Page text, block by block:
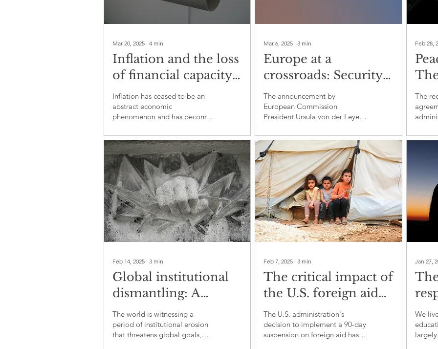
Mar 20, 2025 ∙ 4 min
Inflation and the loss
of financial capacity:
A silent crisis
undermining global
society
Inflation has ceased to be an
abstract economic
phenomenon and has become
people worldwide.
Mar 6, 2025 ∙3 min
Europe at a
crossroads: Security
or an arms race
The announcement by
European Commission
President Ursula von der Leyen
plan to mobilise nearly €800
billion in
Feb 28,
The
the
Feb 14, 2025 ∙ 3 min
Global institutional
dismantling: A
challenge to peace,
justice, and
sustainability
The world is witnessing a
period of institutional erosion
that threatens global goals,
Feb 7, 2025 ∙3 min
The critical impact of
the U.S. foreign aid
suspension: A
technical and
strategic analysis
The U.S. administration's
decision to implement a 90-day
suspension on foreign aid has
Jan 27,
We